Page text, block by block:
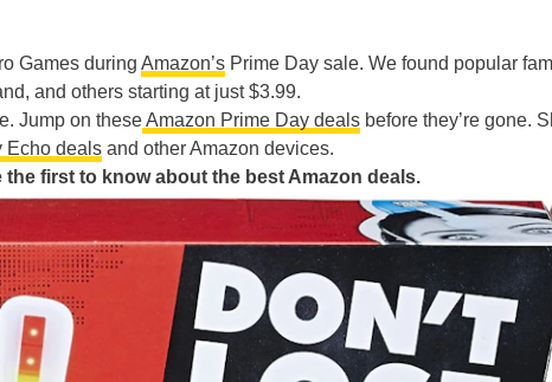
Games during Amazon’s Prime Day sale. We found popular
and others starting at just $3.99.
Jump on theseAmazon Prime Day deals before they’re gone.
Echo deals and other Amazon devices.
the first to know about the best Amazon deals.